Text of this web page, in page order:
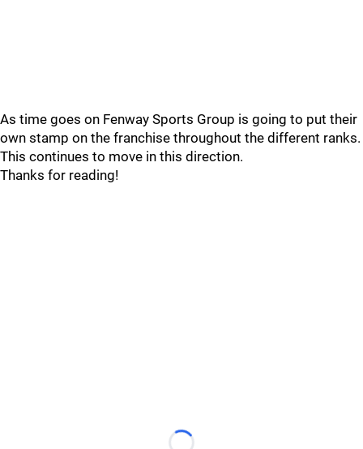
As time goes on Fenway Sports Group is going to put their
own stamp on the franchise throughout the different ranks.
This continues to move in this direction.
Thanks for reading!